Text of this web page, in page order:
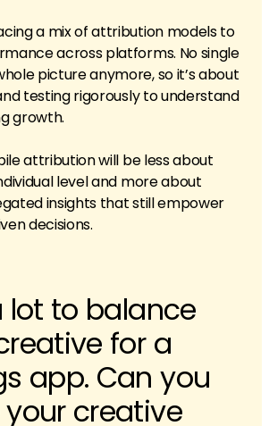
a mix of attribution models to
across platforms. No single
picture anymore, so it’s about
testing rigorously to understand
growth.
attribution will be less about
level and more about
insights that still empower
decisions.
lot to balance
for a
app. Can you
creative